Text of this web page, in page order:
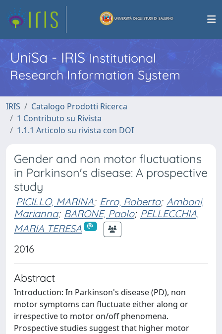
UniSa - IRISInstitutional
Research Information System
IRIS
Catalogo Prodotti Ricerca
1 Contributo su Rivista
1.1.1 Articolo su rivista con DOI
Gender and non motor fluctuations
in Parkinson's disease: A prospective
study
PICILLO, MARINA; Erro, Roberto; Amboni,
Marianna; BARONE, Paolo; PELLECCHIA,
MARIA TERESA
2016
Abstract
Introduction: In Parkinson's disease (PD), non
motor symptoms can fluctuate either along or
irrespective to motor on/off phenomena.
Prospective studies suggest that higher motor